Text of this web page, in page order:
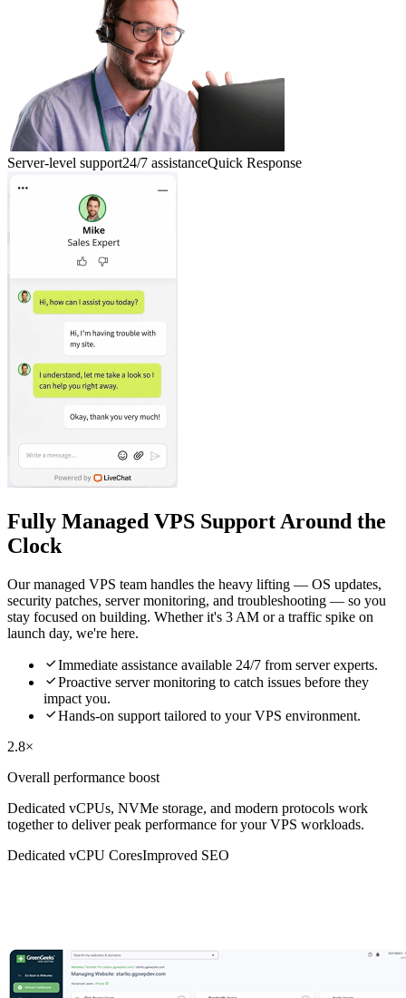
Server-level support24/7 assistanceQuick Response
Fully Managed VPS Support Around the
Clock
Our managed VPS team handles the heavy lifting — OS updates,
security patches, server monitoring, and troubleshooting — so you
stay focused on building. Whether it's 3 AM or a traffic spike on
launch day, we're here.
Immediate assistance available 24/7 from server experts.
Proactive server monitoring to catch issues before they
impact you.
Hands-on support tailored to your VPS environment.
2.8×
Overall performance boost
Dedicated vCPUs, NVMe storage, and modern protocols work
together to deliver peak performance for your VPS workloads.
Dedicated vCPU CoresImproved SEO